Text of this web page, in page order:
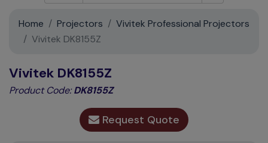
Support
News
Home Projectors
Vivitek Professional Projectors
Vivitek DK8155Z
Vivitek DK8155Z
Product Code:DK8155Z
Request Quote